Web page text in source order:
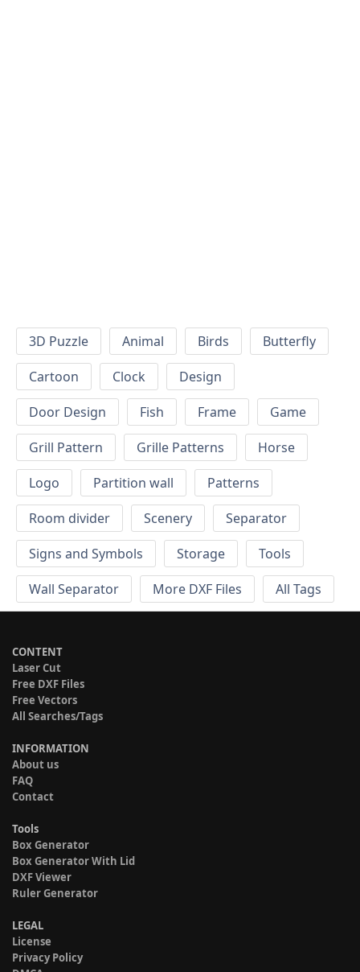
3D Puzzle Animal Birds
Butterfly
Cartoon
Clock
Design
Door Design
Fish Frame
Game
Grill Pattern
Grille Patterns
Horse
Logo
Partition wall
Patterns
Room divider
Scenery
Separator
Signs and Symbols
Storage
Tools
Wall Separator
More DXF Files All Tags
CONTENT
Laser Cut
Free DXF Files
Free Vectors
All Searches/Tags
INFORMATION
About us
FAQ
Contact
Tools
Box Generator
Box Generator With Lid
DXF Viewer
Ruler Generator
LEGAL
License
Privacy Policy